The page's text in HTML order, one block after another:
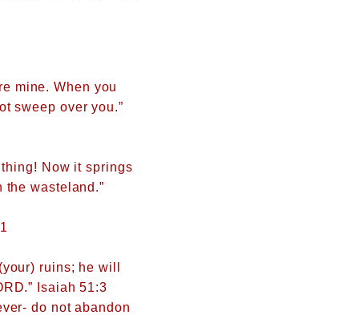
mine. When you
sweep over you.”
Now it springs
wasteland.”
ruins; he will
Isaiah 51:3
do not abandon